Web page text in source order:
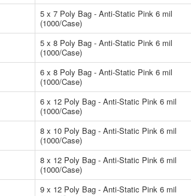
5 x 7 Poly Bag - Anti-Static Pink 6 mil
(1000/Case)
5 x 8 Poly Bag - Anti-Static Pink 6 mil
(1000/Case)
6 x 8 Poly Bag - Anti-Static Pink 6 mil
(1000/Case)
6 x 12 Poly Bag - Anti-Static Pink 6 mil
(1000/Case)
8 x 10 Poly Bag - Anti-Static Pink 6 mil
(1000/Case)
8 x 12 Poly Bag - Anti-Static Pink 6 mil
(1000/Case)
9 x 12 Poly Bag - Anti-Static Pink 6 mil